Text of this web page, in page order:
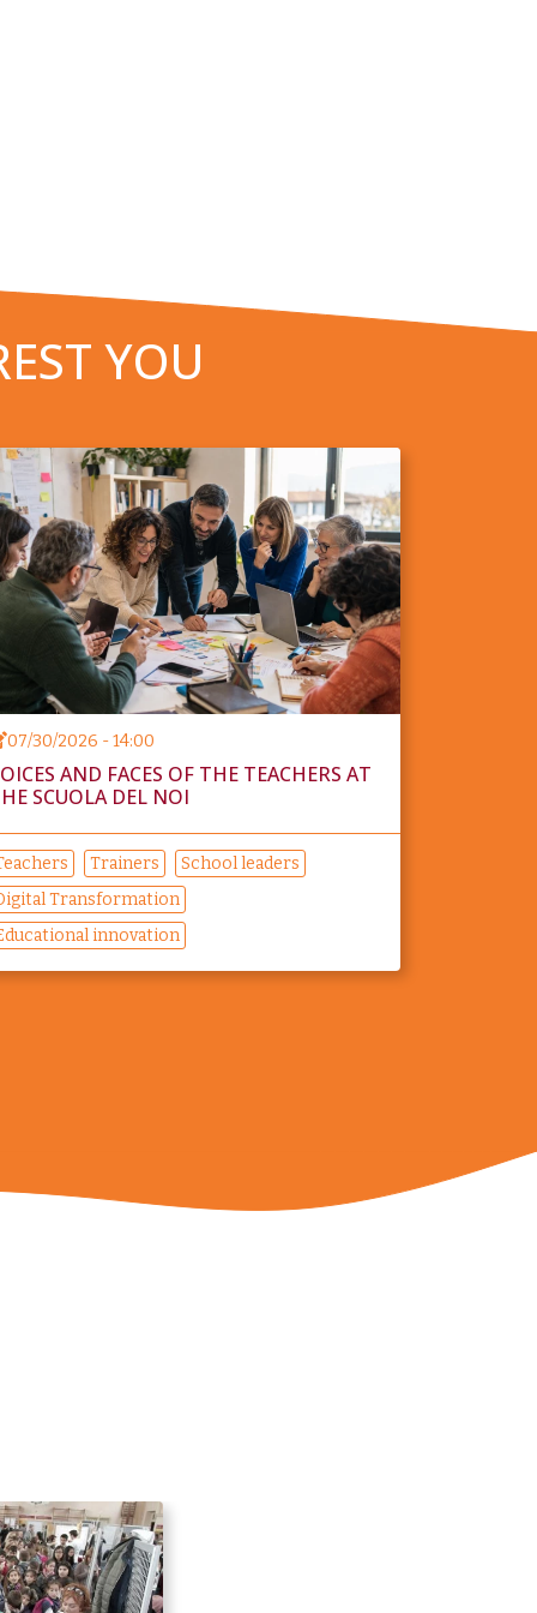
YOU
07/30/2026 - 14:00
AND FACES OF THE TEACHERS AT
SCUOLA DEL NOI
Trainers
School leaders
Transformation
innovation